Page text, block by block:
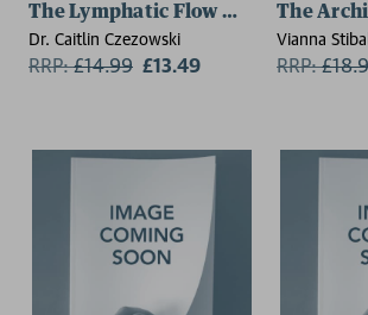
The Lymphatic Flow Method
Dr. Caitlin Czezowski
RRP:£14.99 £13.49
The
Vianna
RRP:£